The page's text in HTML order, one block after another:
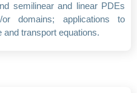
semilinear and linear PDEs
domains; applications to
and transport equations.